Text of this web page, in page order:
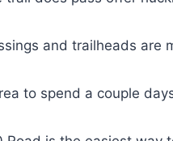
and trailheads are
to spend a couple